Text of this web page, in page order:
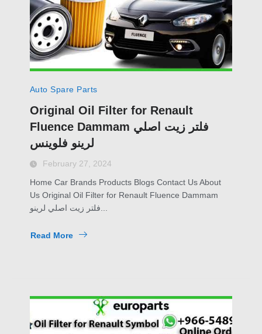
Auto Spare Parts
Original Oil Filter for Renault
Fluence Dammam فلتر زيت اصلي
لرينو فلوينس
February 27, 2024
Home Car Brands Products Blogs Contact Us About
Us Original Oil Filter for Renault Fluence Dammam
Read More